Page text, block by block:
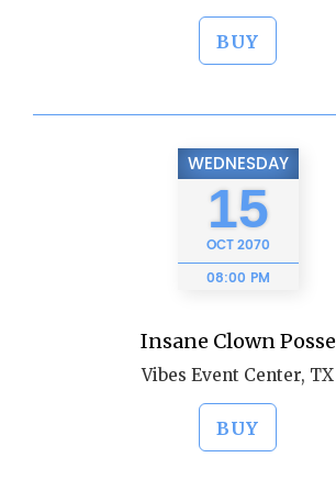
BUY
WEDNESDAY
15
OCT2070
08:00 PM
Insane Clown Posse
Vibes Event Center, TX
BUY